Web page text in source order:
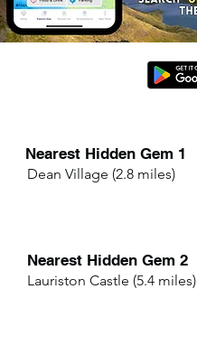
Nearest Hidden Gem 1
Dean Village (2.8 miles)
Nearest Hidden Gem 2
Lauriston Castle (5.4 miles)